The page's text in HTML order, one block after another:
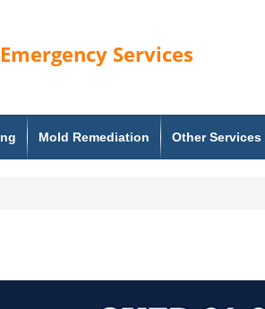
Emergency Services
Mold Remediation Other Services